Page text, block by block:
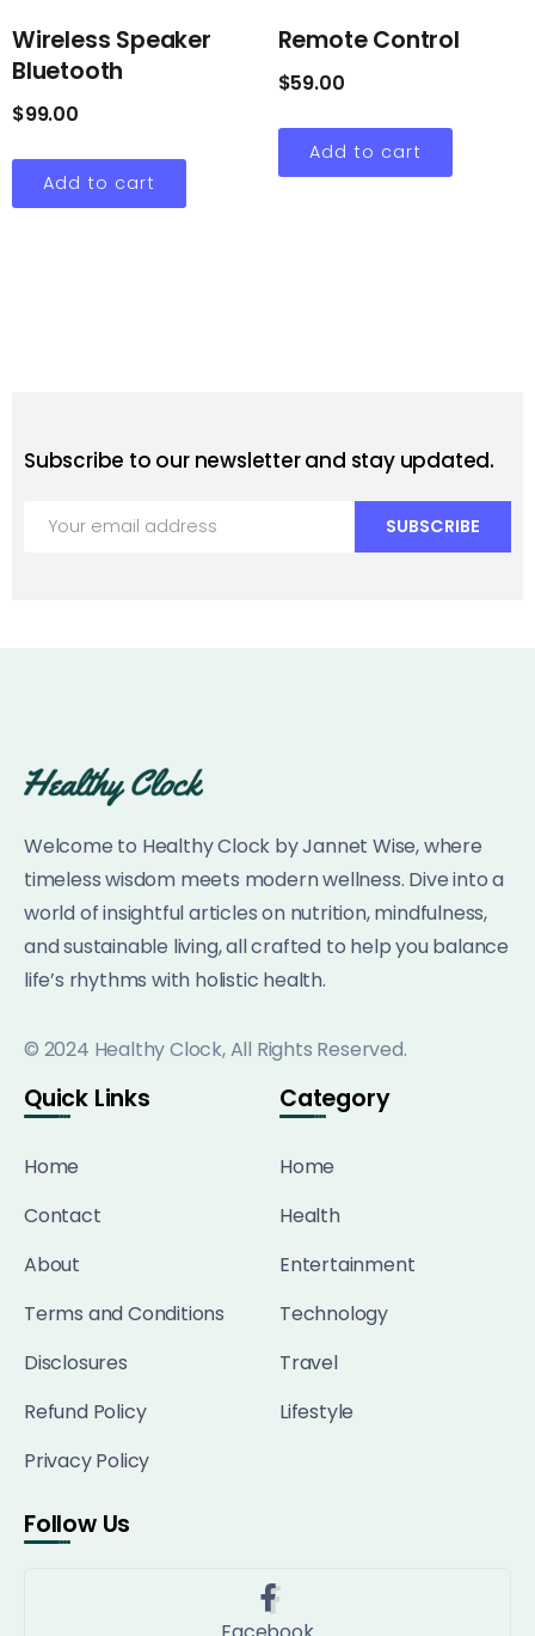
Wireless Speaker
Bluetooth
$99.00
Add to cart
Remote Control
$59.00
Add to cart
Subscribe to our newsletter and stay updated.
Welcome to Healthy Clock by Jannet Wise, where
timeless wisdom meets modern wellness. Dive into a
world of insightful articles on nutrition, mindfulness,
and sustainable living, all crafted to help you balance
life’s rhythms with holistic health.
© 2024 Healthy Clock, All Rights Reserved.
Quick Links
Home
Contact
About
Terms and Conditions
Disclosures
Refund Policy
Privacy Policy
Category
Home
Health
Entertainment
Technology
Travel
Lifestyle
Follow Us